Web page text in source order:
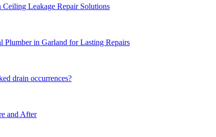
Leakage Repair Solutions
Plumber in Garland for Lasting Repairs
drain occurrences?
and After